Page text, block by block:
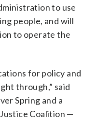
to use
people, and will
to operate the
for policy and
through,” said
Spring and a
Coalition —